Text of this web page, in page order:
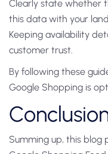
Clearly state whether
this data with your
Keeping availability
customer trust.
By following these
Google Shopping is
Summing up, this